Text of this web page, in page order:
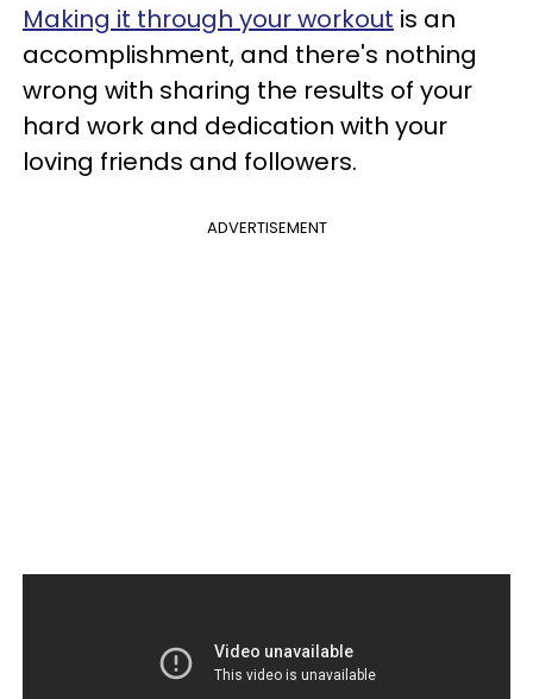
Making it through your workout is an
accomplishment, and there's nothing
wrong with sharing the results of your
hard work and dedication with your
loving friends and followers.
ADVERTISEMENT